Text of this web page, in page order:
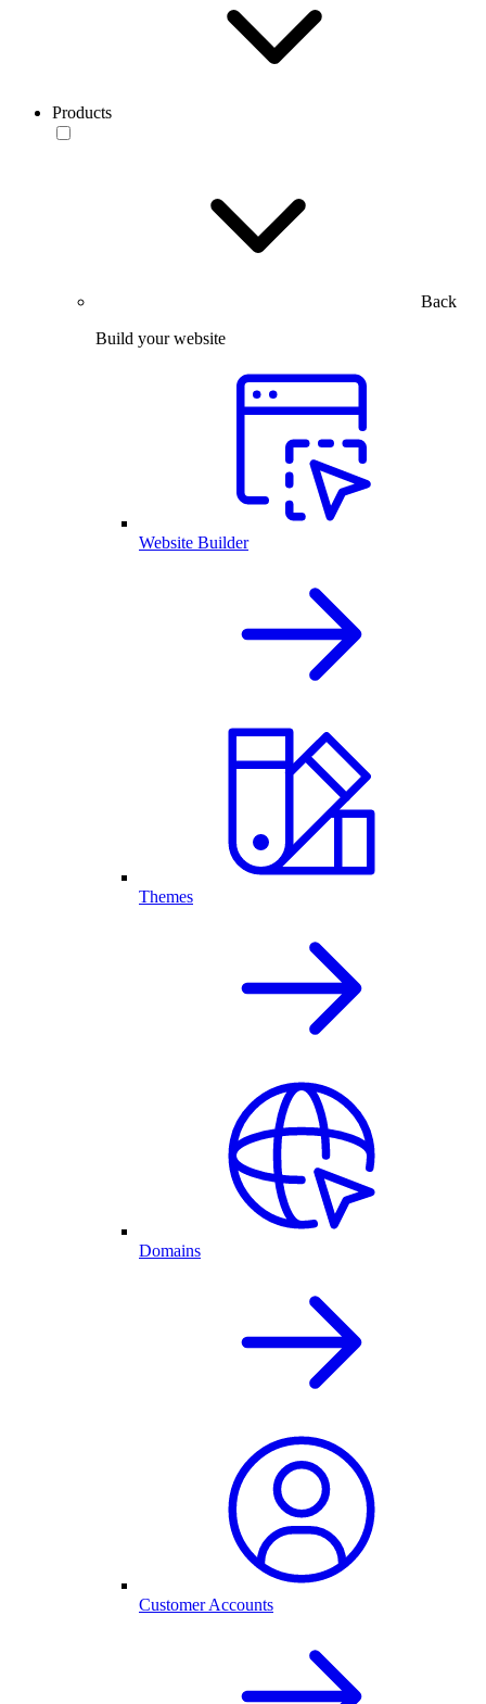
Products
Back
Build your website
Website Builder
Themes
Domains
Customer Accounts